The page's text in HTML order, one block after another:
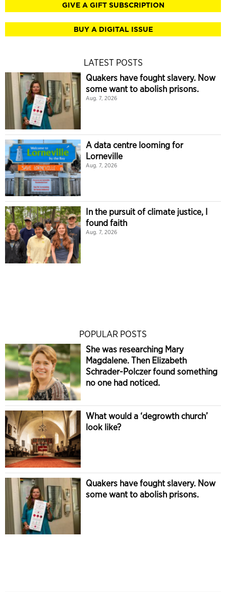
GIVE A GIFT SUBSCRIPTION
BUY A DIGITAL ISSUE
LATEST POSTS
Quakers have fought slavery. Now
some want to abolish prisons.
Aug. 7, 2026
A data centre looming for
Lorneville
Aug. 7, 2026
In the pursuit of climate justice, I
found faith
Aug. 7, 2026
POPULAR POSTS
She was researching Mary
Magdalene. Then Elizabeth
Schrader-Polczer found something
no one had noticed.
What would a ‘degrowth church’
look like?
Quakers have fought slavery. Now
some want to abolish prisons.